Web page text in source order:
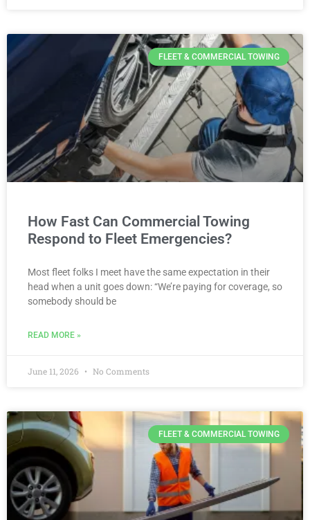
FLEET & COMMERCIAL TOWING
How Fast Can Commercial Towing
Respond to Fleet Emergencies?
Most fleet folks I meet have the same expectation in their
head when a unit goes down: “We’re paying for coverage, so
somebody should be
READ MORE »
June 11, 2026 No Comments
FLEET & COMMERCIAL TOWING